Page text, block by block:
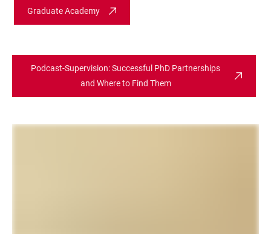
Graduate Academy
Podcast-Supervision: Successful PhD Partnerships
and Where to Find Them